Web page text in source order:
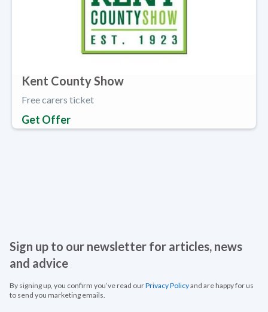
Kent County Show
Free carers ticket
Get Offer
Sign up to our newsletter for articles, news
and advice
By signing up, you confirm you’ve read ourPrivacy Policyand are happy for us
to send you marketing emails.